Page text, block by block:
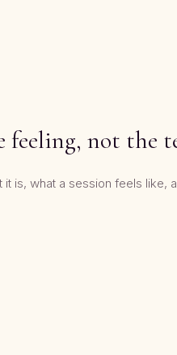
feeling, not the
is, what a session feels like,